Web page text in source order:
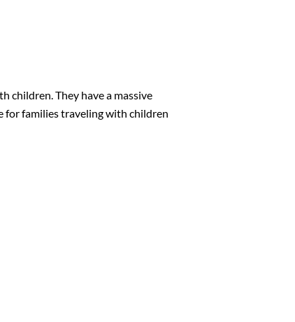
children. They have a massive
for families traveling with children